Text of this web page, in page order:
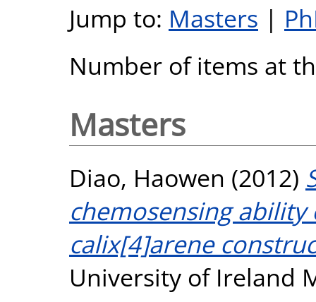
Jump to: Masters |
Number of items at
Masters
Diao, Haowen (2012)
chemosensing
calix[4]arene
University of Ireland